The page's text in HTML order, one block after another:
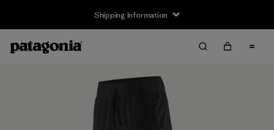
Shipping Information